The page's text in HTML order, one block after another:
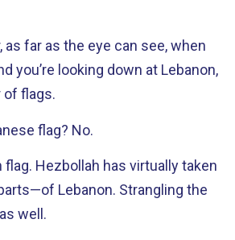
as far as the eye can see, when
you’re looking down at Lebanon,
of flags.
flag? No.
flag. Hezbollah has virtually taken
Lebanon. Strangling the
well.